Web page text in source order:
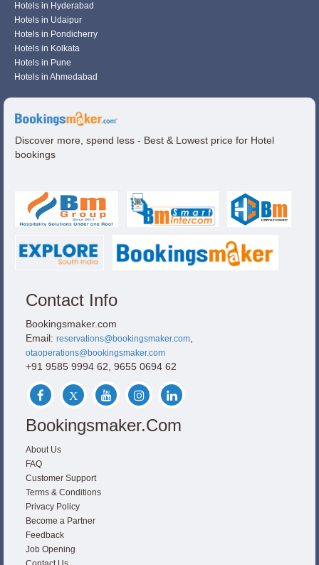
Hotels in Hyderabad
Hotels in Udaipur
Hotels in Pondicherry
Hotels in Kolkata
Hotels in Pune
Hotels in Ahmedabad
Discover more, spend less - Best & Lowest price for Hotel
bookings
Contact Info
Bookingsmaker.com
Email: reservations@bookingsmaker.com,
otaoperations@bookingsmaker.com
+91 9585 9994 62, 9655 0694 62
Bookingsmaker.com
About Us
FAQ
Customer Support
Terms & Conditions
Privacy Policy
Become a Partner
Feedback
Job Opening